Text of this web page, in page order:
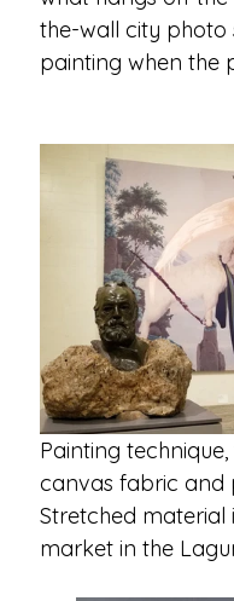
the-wall city photo
painting when the
Painting
canvas fabric and
Stretched
market in the